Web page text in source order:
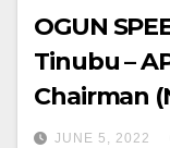
OGUN
Tinubu –
Chairman
JUNE 5, 2022